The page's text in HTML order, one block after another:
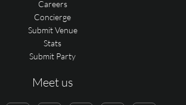
Careers
Concierge
Submit Venue
Stats
Submit Party
Meet us